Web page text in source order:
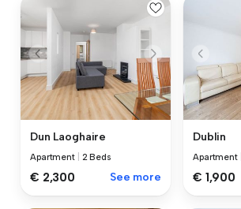
Dun Laoghaire
Apartment 2 Beds
€ 2,300 See more
Dublin
Apartment
€ 1,900